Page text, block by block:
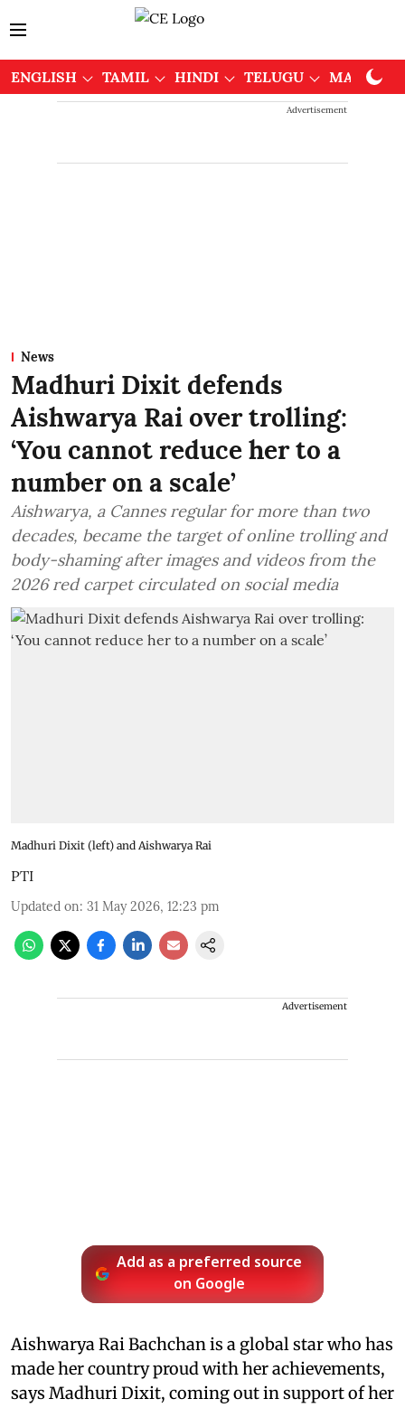
ENGLISH TAMIL HINDI TELUGU
Advertisement
News
Madhuri Dixit defends
Aishwarya Rai over trolling:
‘You cannot reduce her to a
number on a scale’
Aishwarya, a Cannes regular for more than two
decades, became the target of online trolling and
body-shaming after images and videos from the
2026 red carpet circulated on social media
Madhuri Dixit (left) and Aishwarya Rai
PTI
Updated on: 31 May 2026, 12:23 pm
Advertisement
Add as a preferred source
on Google
Aishwarya Rai Bachchan is a global star who has
made her country proud with her achievements,
says Madhuri Dixit, coming out in support of her